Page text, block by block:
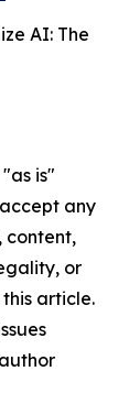
AI: The
is"
any
content,
or
article.